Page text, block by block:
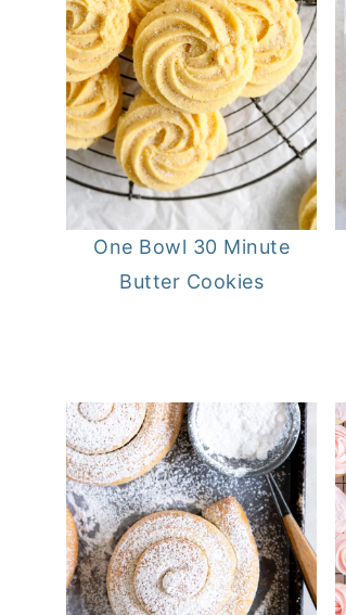
One Bowl 30 Minute
Butter Cookies